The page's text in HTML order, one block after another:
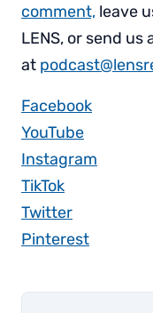
comment, leave
LENS, or send us
at
Facebook
YouTube
Instagram
TikTok
Twitter
Pinterest